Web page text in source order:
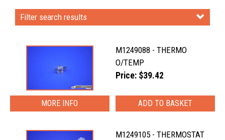
Filter search results
M1249088 - THERMO
O/TEMP
Price: $39.42
MORE INFO
M1249105 - THERMOSTAT